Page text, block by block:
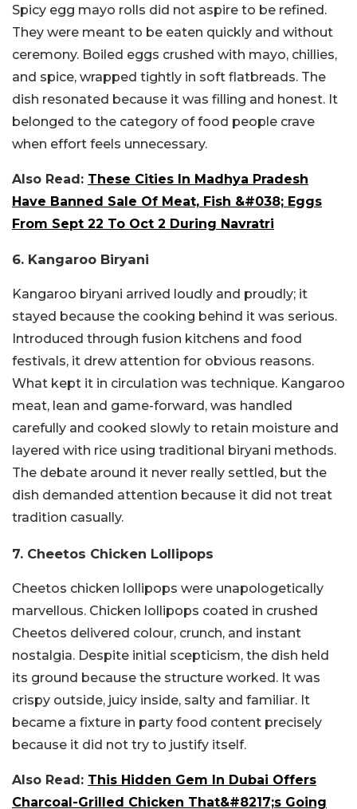
Spicy egg mayo rolls did not aspire to be refined.
They were meant to be eaten quickly and without
ceremony. Boiled eggs crushed with mayo, chillies,
and spice, wrapped tightly in soft flatbreads. The
dish resonated because it was filling and honest. It
belonged to the category of food people crave
when effort feels unnecessary.
Also Read: These Cities In Madhya Pradesh
Have Banned Sale Of Meat, Fish &#038; Eggs
From Sept 22 To Oct 2 During Navratri
6. Kangaroo Biryani
Kangaroo biryani arrived loudly and proudly; it
stayed because the cooking behind it was serious.
Introduced through fusion kitchens and food
festivals, it drew attention for obvious reasons.
What kept it in circulation was technique. Kangaroo
meat, lean and game-forward, was handled
carefully and cooked slowly to retain moisture and
layered with rice using traditional biryani methods.
The debate around it never really settled, but the
dish demanded attention because it did not treat
tradition casually.
7. Cheetos Chicken Lollipops
Cheetos chicken lollipops were unapologetically
marvellous. Chicken lollipops coated in crushed
Cheetos delivered colour, crunch, and instant
nostalgia. Despite initial scepticism, the dish held
its ground because the structure worked. It was
crispy outside, juicy inside, salty and familiar. It
became a fixture in party food content precisely
because it did not try to justify itself.
Also Read: This Hidden Gem In Dubai Offers
Charcoal-Grilled Chicken That&#8217;s Going